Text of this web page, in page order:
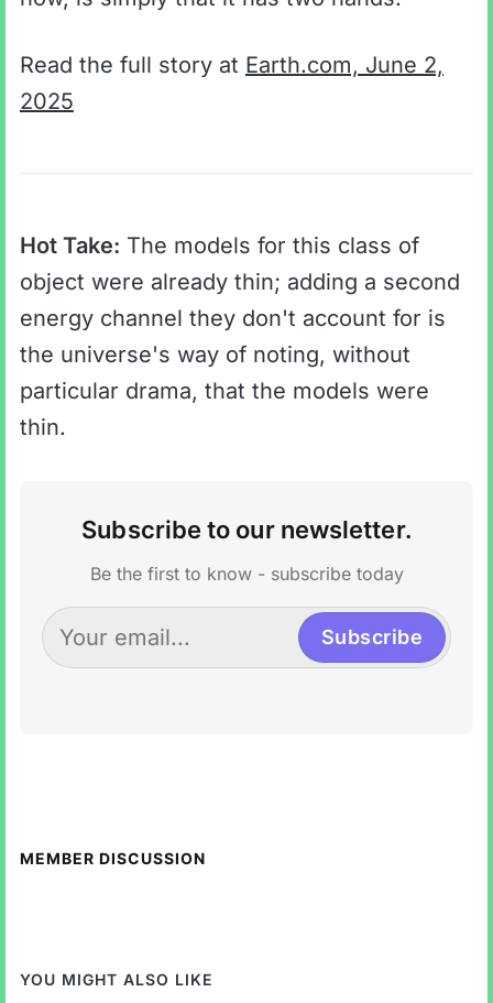
Read the full story at Earth.com, June 2,
2025
Hot Take: The models for this class of
object were already thin; adding a second
energy channel they don't account for is
the universe's way of noting, without
particular drama, that the models were
thin.
Subscribe to our newsletter.
Be the first to know - subscribe today
Subscribe
MEMBER DISCUSSION
YOU MIGHT ALSO LIKE